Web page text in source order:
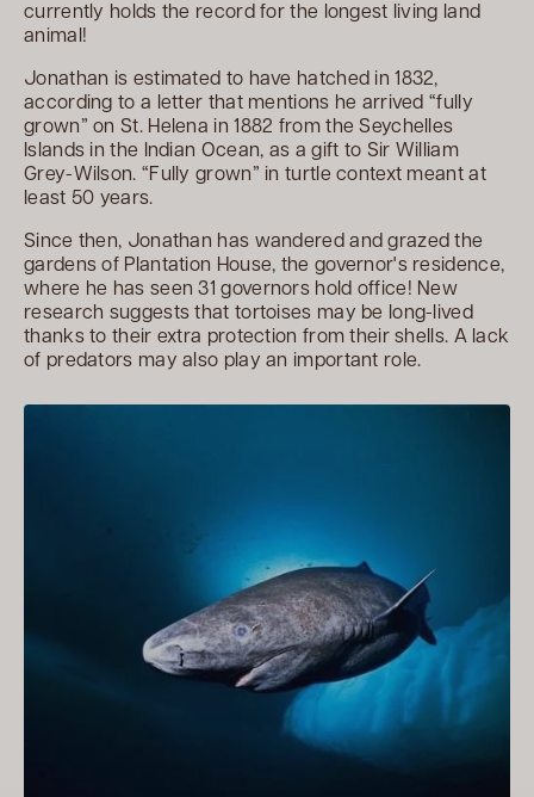
currently holds the record for the longest living land
animal!
Jonathan is estimated to have hatched in 1832,
according to a letter that mentions he arrived “fully
grown” on St. Helena in 1882 from the Seychelles
Islands in the Indian Ocean, as a gift to Sir William
Grey-Wilson. “Fully grown” in turtle context meant at
least 50 years.
Since then, Jonathan has wandered and grazed the
gardens of Plantation House, the governor's residence,
where he has seen 31 governors hold office! New
research suggests that tortoises may be long-lived
thanks to their extra protection from their shells. A lack
of predators may also play an important role.